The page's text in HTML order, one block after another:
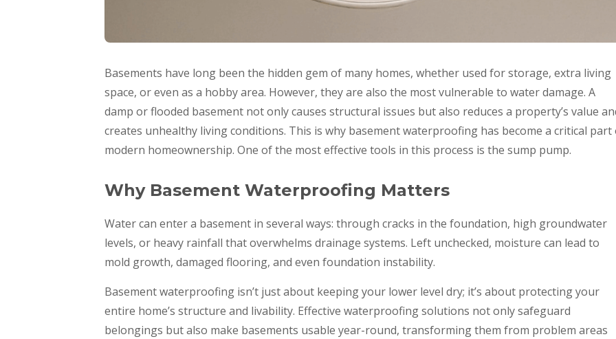
Basements have long been the hidden gem of many homes, whether used for storage, extra living
space, or even as a hobby area. However, they are also the most vulnerable to water damage. A
damp or flooded basement not only causes structural issues but also reduces a property’s value
creates unhealthy living conditions. This is why basement waterproofing has become a critical part
modern homeownership. One of the most effective tools in this process is the sump pump.
Why Basement Waterproofing Matters
Water can enter a basement in several ways: through cracks in the foundation, high groundwater
levels, or heavy rainfall that overwhelms drainage systems. Left unchecked, moisture can lead to
mold growth, damaged flooring, and even foundation instability.
Basement waterproofing isn’t just about keeping your lower level dry; it’s about protecting your
entire home’s structure and livability. Effective waterproofing solutions not only safeguard
belongings but also make basements usable year-round, transforming them from problem areas